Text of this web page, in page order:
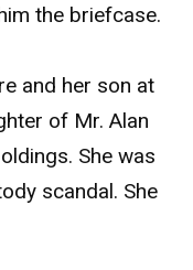
the briefcase.
and her son at
of Mr. Alan
She was
scandal. She